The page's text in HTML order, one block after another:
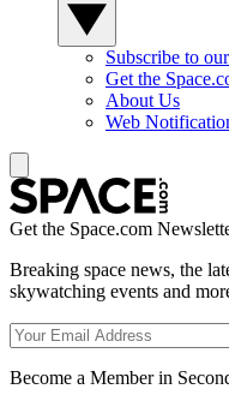
Subscribe to
Get the
About Us
Web
Get the Space.com
Breaking space news, the
skywatching events and
Become a Member in